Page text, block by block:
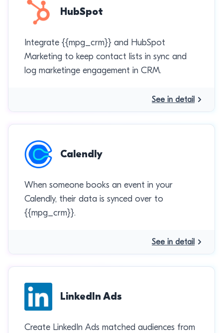
HubSpot
Integrate {{mpg_crm}} and HubSpot
Marketing to keep contact lists in sync and
log marketinge engagement in CRM.
See in detail
Calendly
When someone books an event in your
Calendly, their data is synced over to
{{mpg_crm}}.
See in detail
LinkedIn Ads
Create LinkedIn Ads matched audiences from